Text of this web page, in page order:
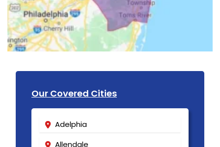
Our Covered Cities
Adelphia
Allendale